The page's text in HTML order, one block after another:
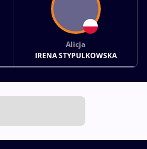
Alicja
IRENA STYPULKOWSKA